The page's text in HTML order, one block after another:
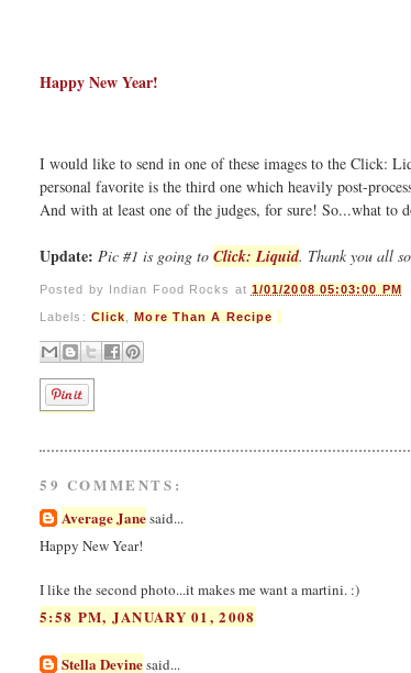
Happy New Year!
I would like to send in one of these images to the Click:
personal favorite is the third one which heavily post-
And with at least one of the judges, for sure! So...what to
Update: Pic #1 is going to Click: Liquid. Thank you all
Posted by Indian Food Rocks at 1/01/2008 05:03:00 PM
Labels: Click ,More Than A Recipe
59 COMMENTS:
Average Janesaid...
Happy New Year!
I like the second photo...it makes me want a martini. :)
5:58 PM, JANUARY 01, 2008
Stella Devinesaid...